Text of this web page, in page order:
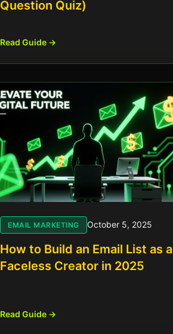
Question Quiz)
Read Guide →
EMAIL MARKETING October 5, 2025
How to Build an Email List as a
Faceless Creator in 2025
Read Guide →